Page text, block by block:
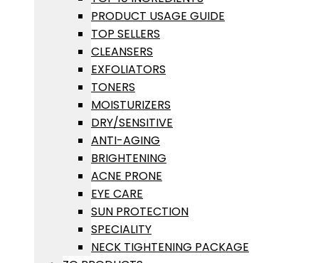
PRODUCT USAGE GUIDE
TOP SELLERS
CLEANSERS
EXFOLIATORS
TONERS
MOISTURIZERS
DRY/SENSITIVE
ANTI-AGING
BRIGHTENING
ACNE PRONE
EYE CARE
SUN PROTECTION
SPECIALITY
NECK TIGHTENING PACKAGE